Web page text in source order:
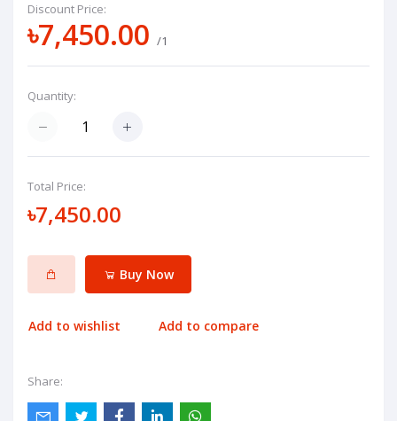
Discount Price:
৳7,450.00 /1
Quantity:
Total Price:
৳7,450.00
Buy Now
Add to wishlist Add to compare
Share: